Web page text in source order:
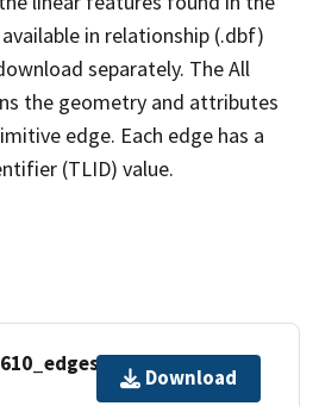
in relationship (.dbf)
separately. The All
the geometry and attributes
edge. Each edge has a
(TLID) value.
Download